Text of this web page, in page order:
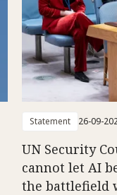
Statement 26-09-
UN Security
cannot let AI
the battlefield